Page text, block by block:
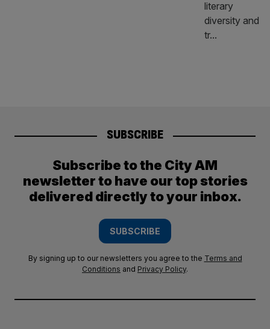
SUBSCRIBE
Subscribe to the City AM
newsletter to have our top stories
delivered directly to your inbox.
SUBSCRIBE
By signing up to our newsletters you agree to the Terms and
Conditions and Privacy Policy.